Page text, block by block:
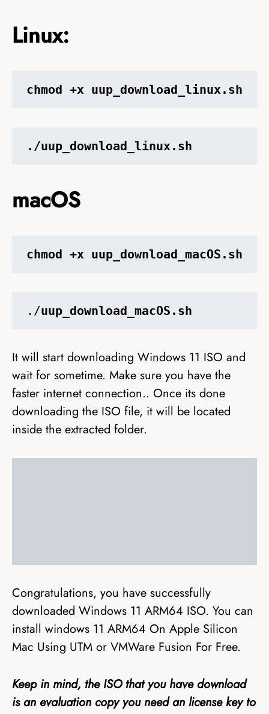
Linux:
chmod +x uup_download_linux.sh
./uup_download_linux.sh
macOS
chmod +x uup_download_macOS.sh
./uup_download_macOS.sh
It will start downloading Windows 11 ISO and
wait for sometime. Make sure you have the
faster internet connection.. Once its done
downloading the ISO file, it will be located
inside the extracted folder.
Congratulations, you have successfully
downloaded Windows 11 ARM64 ISO. You can
install windows 11 ARM64 On Apple Silicon
Mac Using UTM or VMWare Fusion For Free.
Keep in mind, the ISO that you have download
is an evaluation copy you need an license key to